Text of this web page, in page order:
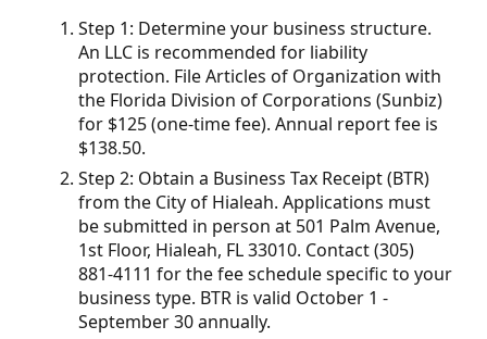
Step 1: Determine your business structure.
An LLC is recommended for liability
protection. File Articles of Organization with
the Florida Division of Corporations (Sunbiz)
for $125 (one-time fee). Annual report fee is
$138.50.
Step 2: Obtain a Business Tax Receipt (BTR)
from the City of Hialeah. Applications must
be submitted in person at 501 Palm Avenue,
1st Floor, Hialeah, FL 33010. Contact (305)
881-4111 for the fee schedule specific to your
business type. BTR is valid October 1 -
September 30 annually.